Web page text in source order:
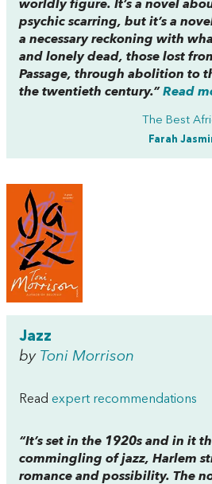
worldly figure. It’s a novel
psychic scarring, but it’s a
a necessary reckoning with
and lonely dead, those lost
Passage, through abolition to
the twentieth century.” Read
The Best
Farah
Jazz
by Toni Morrison
Read expert recommendations
“It’s set in the 1920s and in it
commingling of jazz, Harlem
romance and possibility. The